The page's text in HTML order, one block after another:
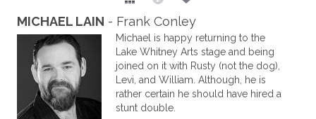
MICHAEL LAIN - Frank Conley
Michael is happy returning to the
Lake Whitney Arts stage and being
joined on it with Rusty (not the dog),
Levi, and William. Although, he is
rather certain he should have hired a
stunt double.